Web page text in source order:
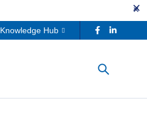
Knowledge Hub